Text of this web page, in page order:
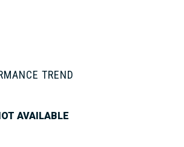
TREND
AVAILABLE